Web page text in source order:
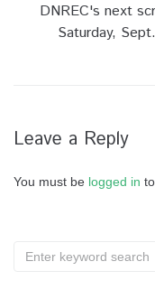
DNREC's next
Saturday,
Leave a Reply
You must be logged in